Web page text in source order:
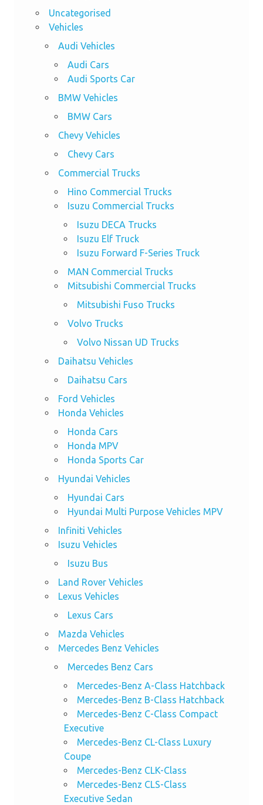
Uncategorised
Vehicles
Audi Vehicles
Audi Cars
Audi Sports Car
BMW Vehicles
BMW Cars
Chevy Vehicles
Chevy Cars
Commercial Trucks
Hino Commercial Trucks
Isuzu Commercial Trucks
Isuzu DECA Trucks
Isuzu Elf Truck
Isuzu Forward F-Series Truck
MAN Commercial Trucks
Mitsubishi Commercial Trucks
Mitsubishi Fuso Trucks
Volvo Trucks
Volvo Nissan UD Trucks
Daihatsu Vehicles
Daihatsu Cars
Ford Vehicles
Honda Vehicles
Honda Cars
Honda MPV
Honda Sports Car
Hyundai Vehicles
Hyundai Cars
Hyundai Multi Purpose Vehicles MPV
Infiniti Vehicles
Isuzu Vehicles
Isuzu Bus
Land Rover Vehicles
Lexus Vehicles
Lexus Cars
Mazda Vehicles
Mercedes Benz Vehicles
Mercedes Benz Cars
Mercedes-Benz A-Class Hatchback
Mercedes-Benz B-Class Hatchback
Mercedes-Benz C-Class Compact
Executive
Mercedes-Benz CL-Class Luxury
Coupe
Mercedes-Benz CLK-Class
Mercedes-Benz CLS-Class
Executive Sedan